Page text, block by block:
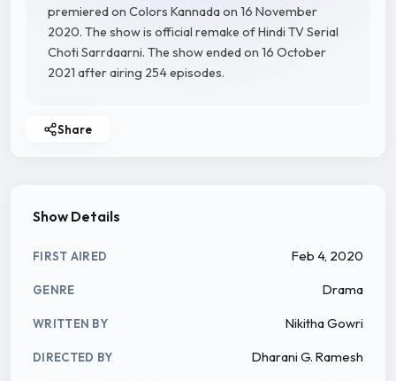
premiered on Colors Kannada on 16 November
2020. The show is official remake of Hindi TV Serial
Choti Sarrdaarni. The show ended on 16 October
2021 after airing 254 episodes.
Share
Show Details
FIRST AIRED Feb 4, 2020
GENRE Drama
WRITTEN BY Nikitha Gowri
DIRECTED BY Dharani G. Ramesh